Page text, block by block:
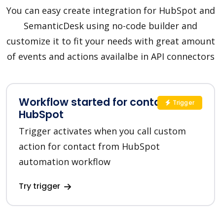
You can easy create integration for HubSpot and
SemanticDesk using no-code builder and
customize it to fit your needs with great amount
of events and actions availalbe in API connectors
Workflow started for contact in
HubSpot
Trigger activates when you call custom
action for contact from HubSpot
automation workflow
Try trigger
Trigger